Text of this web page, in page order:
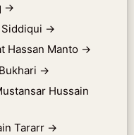
→
→
Hassan Manto →
→
Hussain
Tararr →